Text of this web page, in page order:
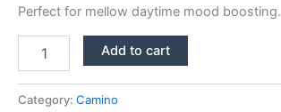
Perfect for mellow daytime mood boosting.
Orchard
Chews
Add to cart
Category: Camino